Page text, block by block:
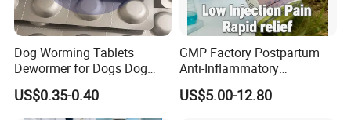
Dog Worming Tablets
Dewormer for Dogs Dog
Worming Tablets Worm Pills
for Dogs
US$0.35-0.40
GMP Factory Postpartum
Anti-Inflammatory
Meloxicam Injection
Veterinary Pharmaceutical
US$5.00-12.80